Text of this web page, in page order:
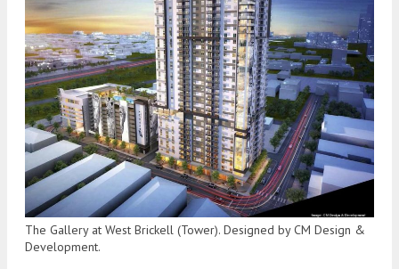
The Gallery at West Brickell (Tower). Designed by CM Design &
Development.